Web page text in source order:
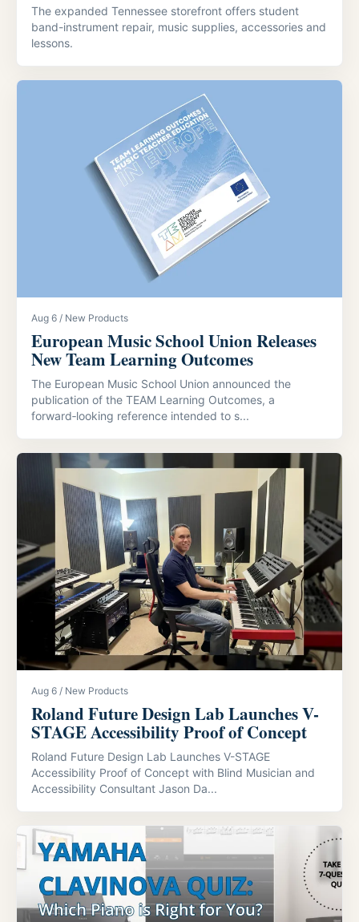
The expanded Tennessee storefront offers student
band-instrument repair, music supplies, accessories and
lessons.
Aug 6 / New Products
European Music School Union Releases
New Team Learning Outcomes
The European Music School Union announced the
publication of the TEAM Learning Outcomes, a
forward‑looking reference intended to s...
Aug 6 / New Products
Roland Future Design Lab Launches V-
STAGE Accessibility Proof of Concept
Roland Future Design Lab Launches V-STAGE
Accessibility Proof of Concept with Blind Musician and
Accessibility Consultant Jason Da...